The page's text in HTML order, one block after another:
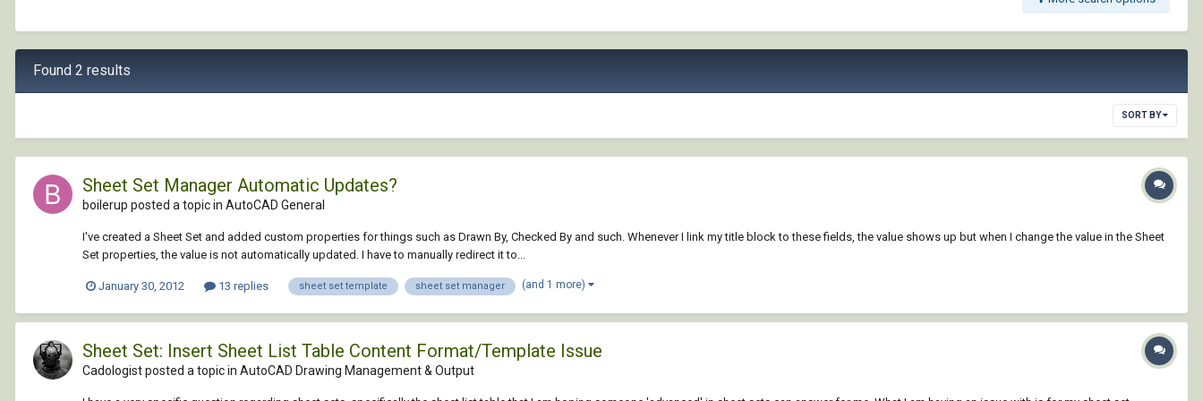
Found 2 results
SORT BY
Sheet Set Manager Automatic Updates?
boilerup posted a topic in AutoCAD General
I've created a Sheet Set and added custom properties for things such as Drawn By, Checked By and such. Whenever I link my title block to these fields, the value shows up but when I change the value in the Sheet
Set properties, the value is not automatically updated. I have to manually redirect it to...
January 30, 2012 13 replies sheet set template sheet set manager (and 1 more)
Sheet Set: Insert Sheet List Table Content Format/Template Issue
Cadologist posted a topic in AutoCAD Drawing Management & Output